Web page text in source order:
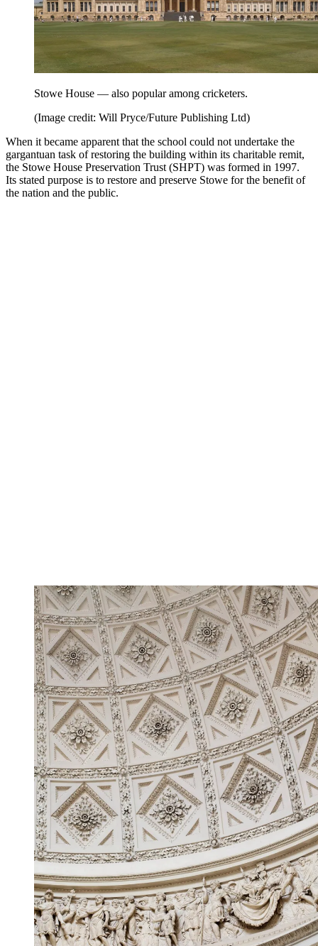
Stowe House — also popular among cricketers.
(Image credit: Will Pryce/Future Publishing Ltd)
When it became apparent that the school could not undertake the
gargantuan task of restoring the building within its charitable remit,
the Stowe House Preservation Trust (SHPT) was formed in 1997.
Its stated purpose is to restore and preserve Stowe for the benefit of
the nation and the public.